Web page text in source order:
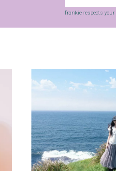
frankie respects your